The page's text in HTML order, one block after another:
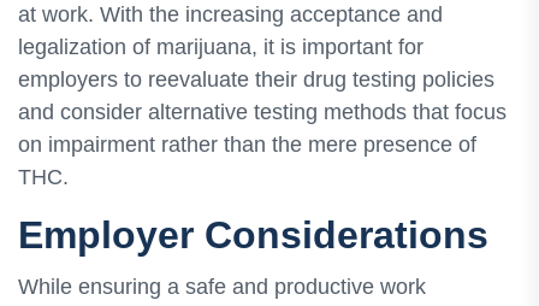
at work. With the increasing acceptance and
legalization of marijuana, it is important for
employers to reevaluate their drug testing policies
and consider alternative testing methods that focus
on impairment rather than the mere presence of
THC.
Employer Considerations
While ensuring a safe and productive work